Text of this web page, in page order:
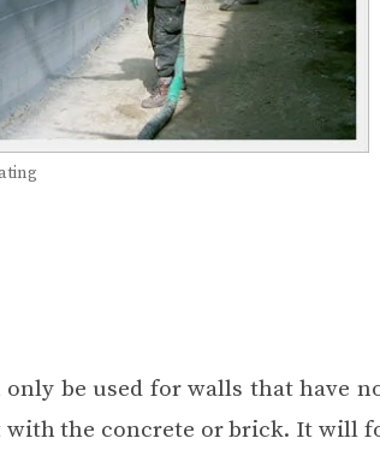
be used for walls that have
the concrete or brick. It will